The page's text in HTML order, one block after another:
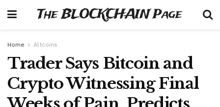
The BLOCKCHAIN Page
Home Altcoins
Trader Says Bitcoin and
Crypto Witnessing Final